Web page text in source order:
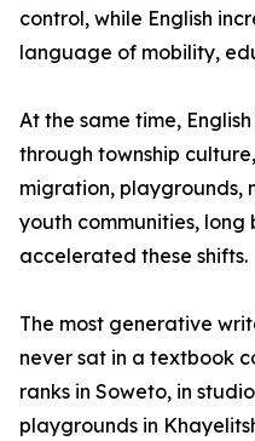
control, while English
language of mobility,
At the same time,
through township
migration, playgrounds,
youth communities,
accelerated these shifts.
The most generative
never sat in a textbook
ranks in Soweto, in
playgrounds in